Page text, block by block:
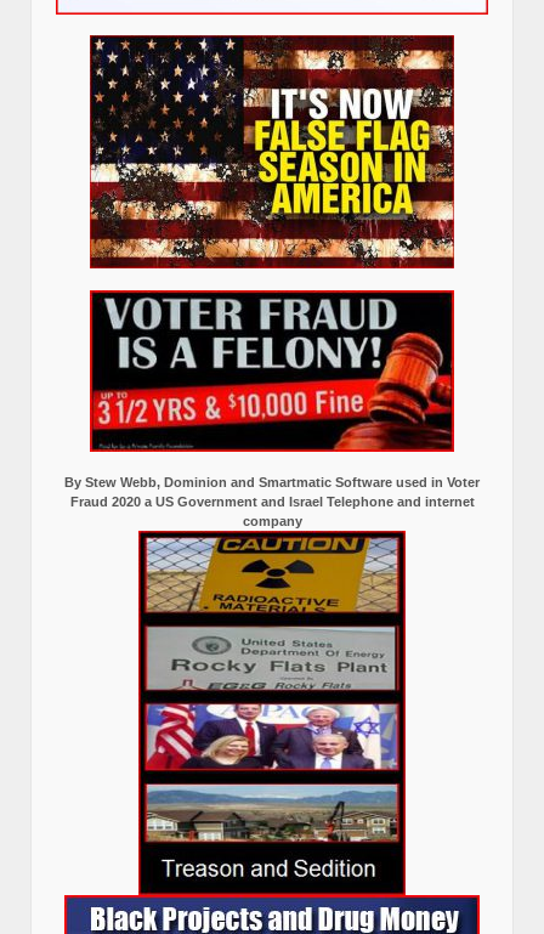
By Stew Webb, Dominion and Smartmatic Software used in Voter
Fraud 2020 a US Government and Israel Telephone and internet
company